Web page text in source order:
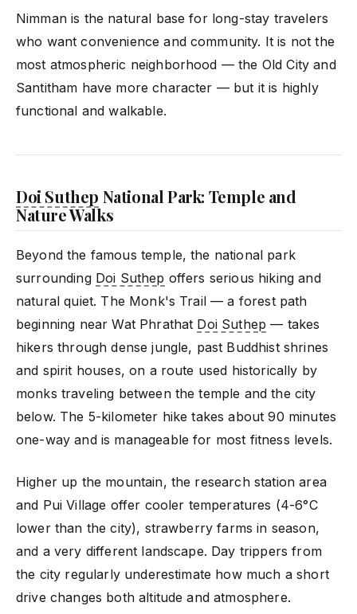
Nimman is the natural base for long-stay travelers
who want convenience and community. It is not the
most atmospheric neighborhood — the Old City and
Santitham have more character — but it is highly
functional and walkable.
Doi Suthep National Park: Temple and
Nature Walks
Beyond the famous temple, the national park
surrounding Doi Suthep offers serious hiking and
natural quiet. The Monk's Trail — a forest path
beginning near Wat Phrathat Doi Suthep — takes
hikers through dense jungle, past Buddhist shrines
and spirit houses, on a route used historically by
monks traveling between the temple and the city
below. The 5-kilometer hike takes about 90 minutes
one-way and is manageable for most fitness levels.
Higher up the mountain, the research station area
and Pui Village offer cooler temperatures (4-6°C
lower than the city), strawberry farms in season,
and a very different landscape. Day trippers from
the city regularly underestimate how much a short
drive changes both altitude and atmosphere.